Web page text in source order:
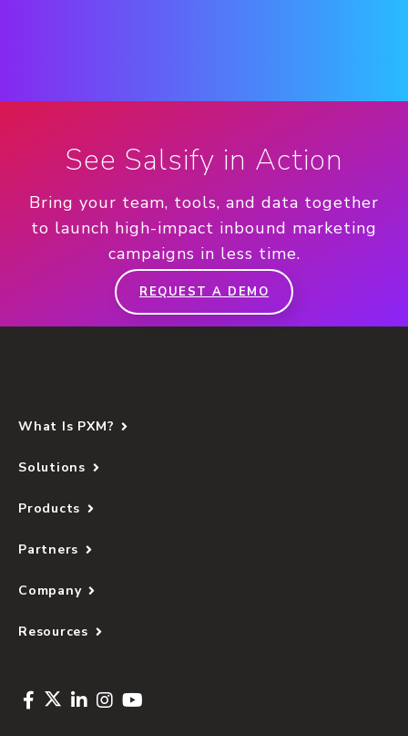
See Salsify in Action
Bring your team, tools, and data together
to launch high-impact inbound marketing
campaigns in less time.
REQUEST A DEMO
What Is PXM?
Solutions
Products
Partners
Company
Resources